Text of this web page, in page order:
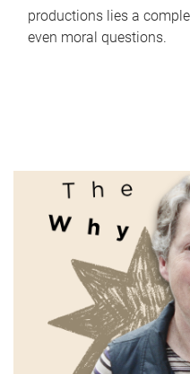
productions lies a
even moral questions.